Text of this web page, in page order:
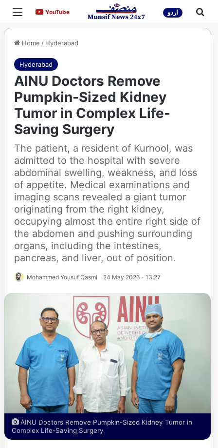
Menu YouTubeYouTube اردو
Home / Hyderabad
Hyderabad
AINU Doctors Remove
Pumpkin-Sized Kidney
Tumor in Complex Life-
Saving Surgery
The patient, a resident of Kurnool, was
admitted to the hospital with severe
abdominal swelling, weakness, and loss
of appetite. Medical examinations and
imaging scans revealed a giant tumor
originating from the right kidney,
occupying almost the entire right side of
the abdomen and pushing surrounding
organs, including the intestines,
pancreas, and liver, out of position.
Mohammed Yousuf Qasmi 24 May 2026 - 13:27
AINU Doctors Remove Pumpkin-Sized Kidney Tumor in
Complex Life-Saving Surgery